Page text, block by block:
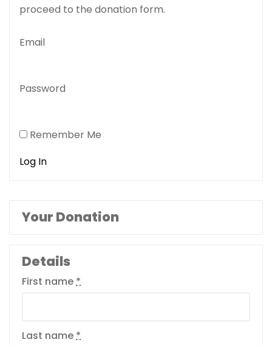
proceed to the donation form.
Email
Password
Remember Me
Your Donation
Details
First name*
Last name*